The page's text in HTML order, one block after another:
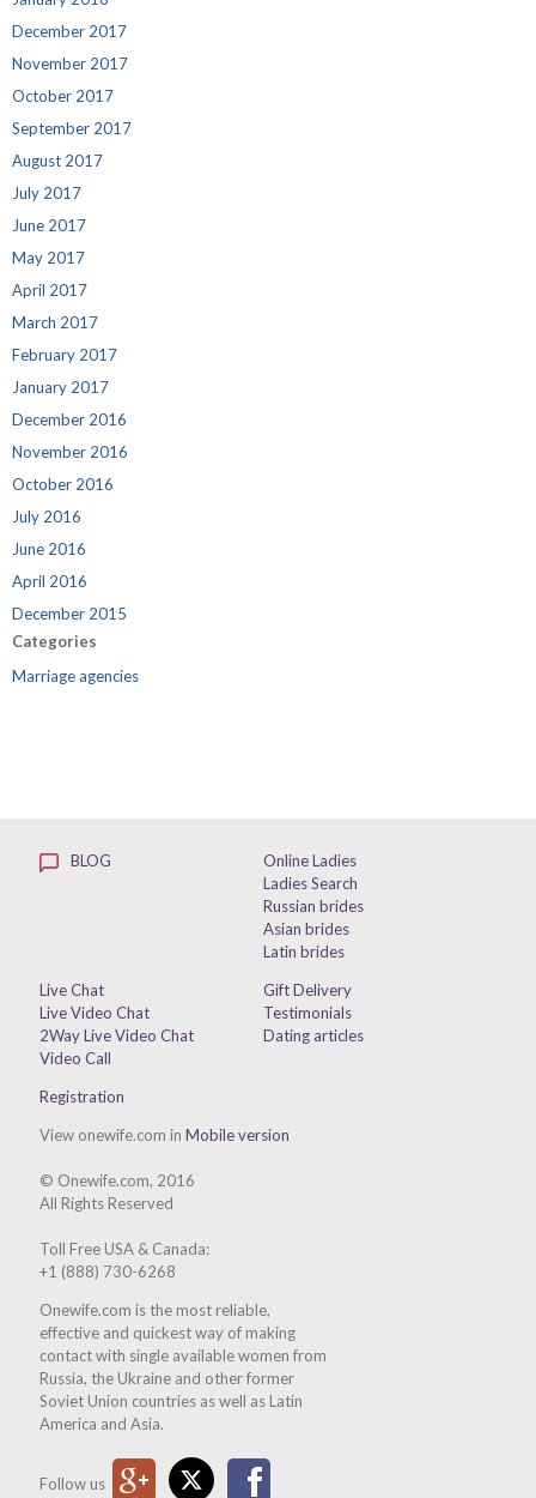
December 2017
November 2017
October 2017
September 2017
August 2017
July 2017
June 2017
May 2017
April 2017
March 2017
February 2017
January 2017
December 2016
November 2016
October 2016
July 2016
June 2016
April 2016
December 2015
Categories
Marriage agencies
BLOG
Online Ladies
Ladies Search
Russian brides
Asian brides
Latin brides
Live Chat
Live Video Chat
2Way Live Video Chat
Video Call
Gift Delivery
Testimonials
Dating articles
Registration
View onewife.com inMobile version
© Onewife.com, 2016
All Rights Reserved
Toll Free USA & Canada:
+1 (888) 730-6268
Onewife.com is the most reliable,
effective and quickest way of making
contact with single available women from
Russia, the Ukraine and other former
Soviet Union countries as well as Latin
America and Asia.
Follow us
Google PlusTwitter